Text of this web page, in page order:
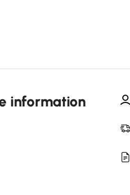
information